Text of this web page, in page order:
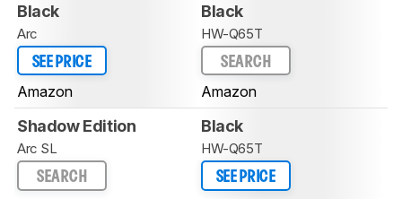
Black
Arc
SEE PRICE
Amazon
Black
HW-Q65T
SEARCH
Amazon
Shadow Edition
Arc SL
SEARCH
Black
HW-Q65T
SEE PRICE